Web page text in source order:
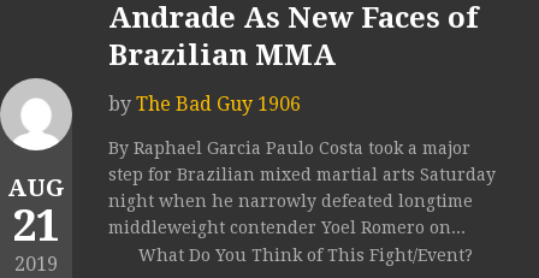
AUG
21
2019
Andrade As New Faces of
Brazilian MMA
by The Bad Guy 1906
By Raphael Garcia Paulo Costa took a major
step for Brazilian mixed martial arts Saturday
night when he narrowly defeated longtime
middleweight contender Yoel Romero on...
What Do You Think of This Fight/Event?